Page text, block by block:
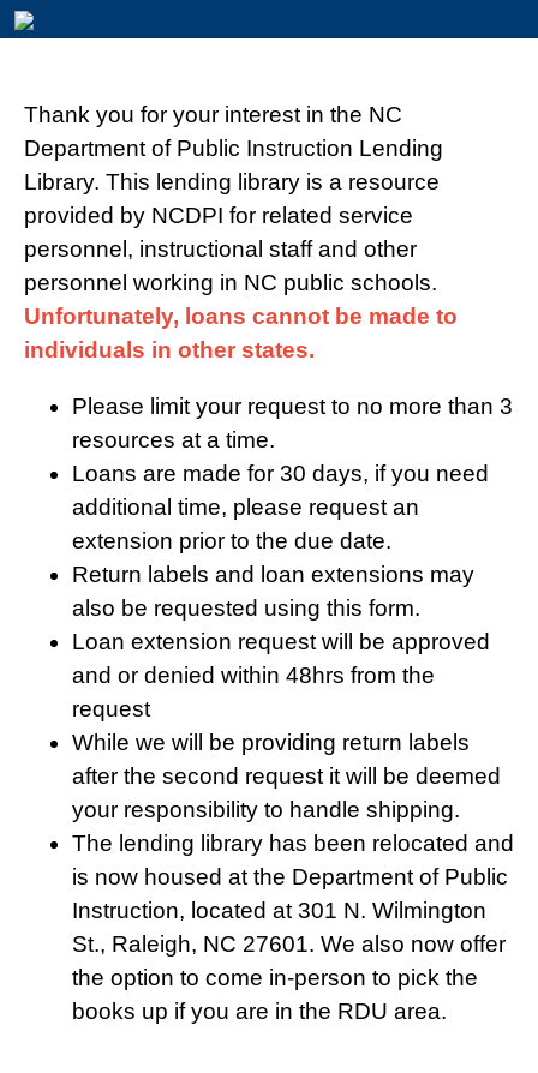
Thank you for your interest in the NC
Department of Public Instruction Lending
Library. This lending library is a resource
provided by NCDPI for related service
personnel, instructional staff and other
personnel working in NC public schools.
Unfortunately, loans cannot be made to
individuals in other states.
Please limit your request to no more than 3
resources at a time.
Loans are made for 30 days, if you need
additional time, please request an
extension prior to the due date.
Return labels and loan extensions may
also be requested using this form.
Loan extension request will be approved
and or denied within 48hrs from the
request
While we will be providing return labels
after the second request it will be deemed
your responsibility to handle shipping.
The lending library has been relocated and
is now housed at the Department of Public
Instruction, located at 301 N. Wilmington
St., Raleigh, NC 27601. We also now offer
the option to come in-person to pick the
books up if you are in the RDU area.